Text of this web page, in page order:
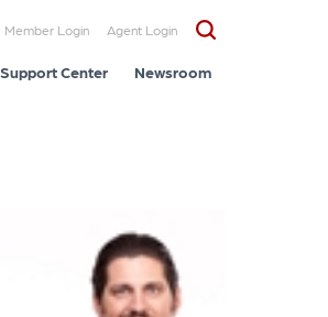
Member Login Agent Login
Support Center Newsroom